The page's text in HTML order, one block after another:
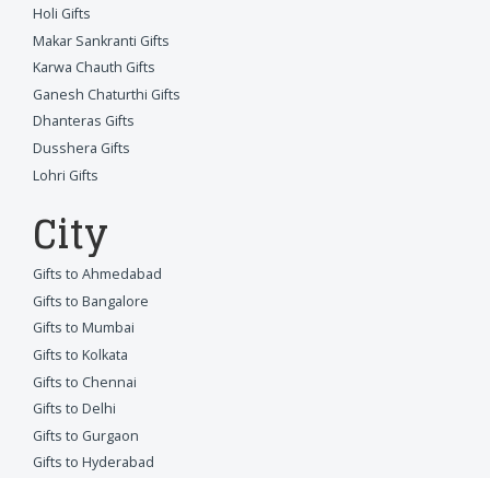
Holi Gifts
Makar Sankranti Gifts
Karwa Chauth Gifts
Ganesh Chaturthi Gifts
Dhanteras Gifts
Dusshera Gifts
Lohri Gifts
City
Gifts to Ahmedabad
Gifts to Bangalore
Gifts to Mumbai
Gifts to Kolkata
Gifts to Chennai
Gifts to Delhi
Gifts to Gurgaon
Gifts to Hyderabad